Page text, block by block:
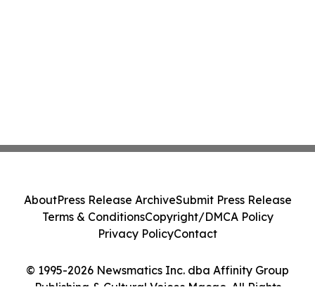
© 1995-2026 Newsmatics Inc. dba Affinity Group
Publishing & Cultural Voices Macao. All Rights
AboutPress Release ArchiveSubmit Press Release
Terms & ConditionsCopyright/DMCA Policy
Privacy PolicyContact